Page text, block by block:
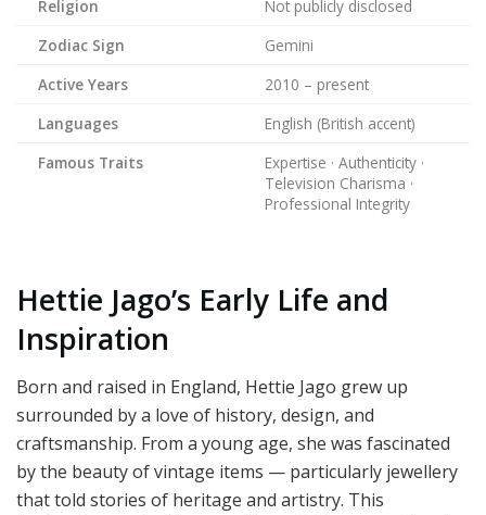
Religion
Not publicly disclosed
Zodiac Sign
Gemini
Active Years
2010 – present
Languages
English (British accent)
Famous Traits
Expertise · Authenticity ·
Television Charisma ·
Professional Integrity
Hettie Jago’s Early Life and
Inspiration
Born and raised in England, Hettie Jago grew up
surrounded by a love of history, design, and
craftsmanship. From a young age, she was fascinated
by the beauty of vintage items — particularly jewellery
that told stories of heritage and artistry. This